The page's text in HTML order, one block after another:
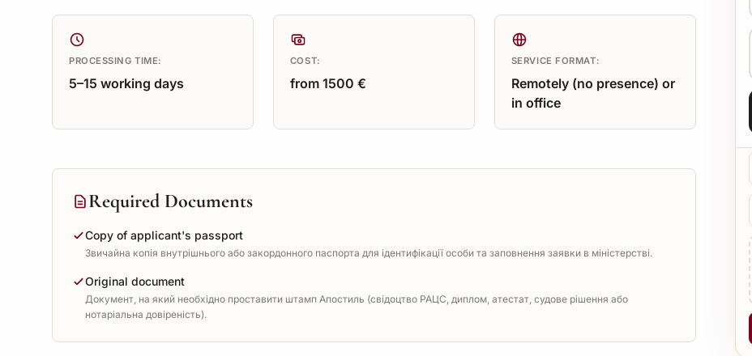
PROCESSING TIME:
5–15 working days
COST:
from 1500 €
SERVICE FORMAT:
Remotely (no presence) or
in office
Required Documents
Copy of applicant's passport
Звичайна копія внутрішнього або закордонного паспорта для ідентифікації особи та заповнення заявки в міністерстві.
Original document
Документ, на який необхідно проставити штамп Апостиль (свідоцтво РАЦС, диплом, атестат, судове рішення або
нотаріальна довіреність).